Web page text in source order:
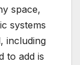
space,
systems
including
to add is